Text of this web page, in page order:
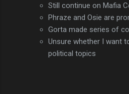
Still continue on Mafia
Phraze and Osie are
Gorta made series of
Unsure whether I want
political topics